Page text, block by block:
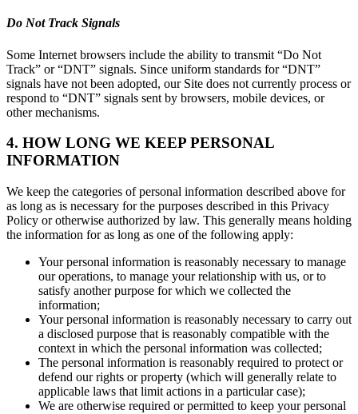
Do Not Track Signals
Some Internet browsers include the ability to transmit “Do Not
Track” or “DNT” signals. Since uniform standards for “DNT”
signals have not been adopted, our Site does not currently process or
respond to “DNT” signals sent by browsers, mobile devices, or
other mechanisms.
4. HOW LONG WE KEEP PERSONAL
INFORMATION
We keep the categories of personal information described above for
as long as is necessary for the purposes described in this Privacy
Policy or otherwise authorized by law. This generally means holding
the information for as long as one of the following apply:
Your personal information is reasonably necessary to manage
our operations, to manage your relationship with us, or to
satisfy another purpose for which we collected the
information;
Your personal information is reasonably necessary to carry out
a disclosed purpose that is reasonably compatible with the
context in which the personal information was collected;
The personal information is reasonably required to protect or
defend our rights or property (which will generally relate to
applicable laws that limit actions in a particular case);
We are otherwise required or permitted to keep your personal